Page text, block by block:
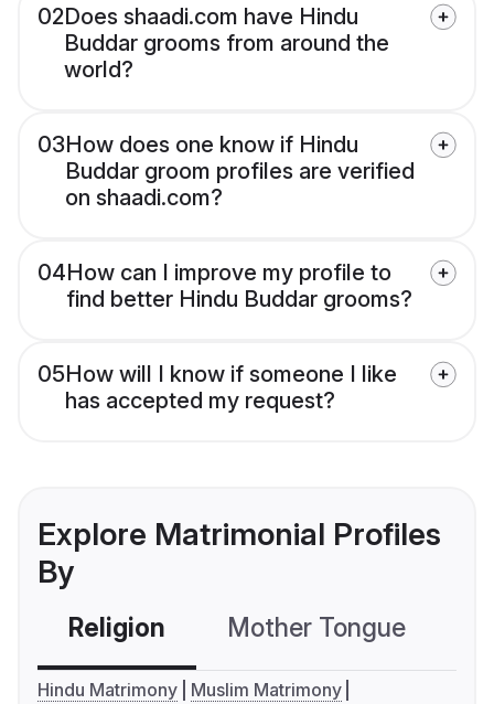
02Does shaadi.com have Hindu
Buddar grooms from around the
world?
03How does one know if Hindu
Buddar groom profiles are verified
on shaadi.com?
04How can I improve my profile to
find better Hindu Buddar grooms?
05How will I know if someone I like
has accepted my request?
Explore Matrimonial Profiles
By
Religion Mother Tongue
Hindu Matrimony
Muslim Matrimony